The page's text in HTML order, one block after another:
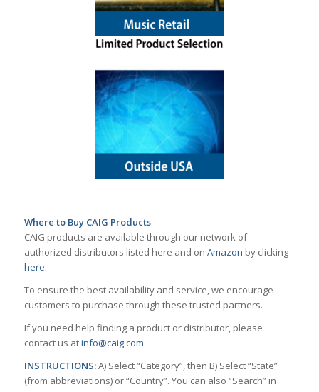
Where to Buy CAIG Products
CAIG products are available through our network of
authorized distributors listed here and on Amazon by clicking
here.
To ensure the best availability and service, we encourage
customers to purchase through these trusted partners.
If you need help finding a product or distributor, please
contact us atinfo@caig.com.
INSTRUCTIONS:A) Select “Category”, then B) Select “State”
(from abbreviations) or “Country”. You can also “Search” in